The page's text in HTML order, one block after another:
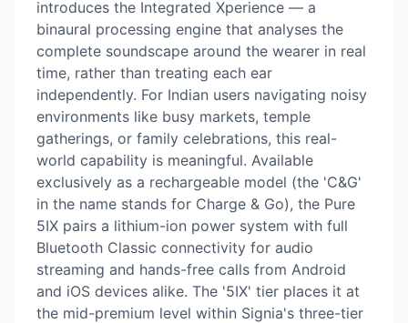
introduces the Integrated Xperience — a
binaural processing engine that analyses the
complete soundscape around the wearer in real
time, rather than treating each ear
independently. For Indian users navigating noisy
environments like busy markets, temple
gatherings, or family celebrations, this real-
world capability is meaningful. Available
exclusively as a rechargeable model (the 'C&G'
in the name stands for Charge & Go), the Pure
5IX pairs a lithium-ion power system with full
Bluetooth Classic connectivity for audio
streaming and hands-free calls from Android
and iOS devices alike. The '5IX' tier places it at
the mid-premium level within Signia's three-tier